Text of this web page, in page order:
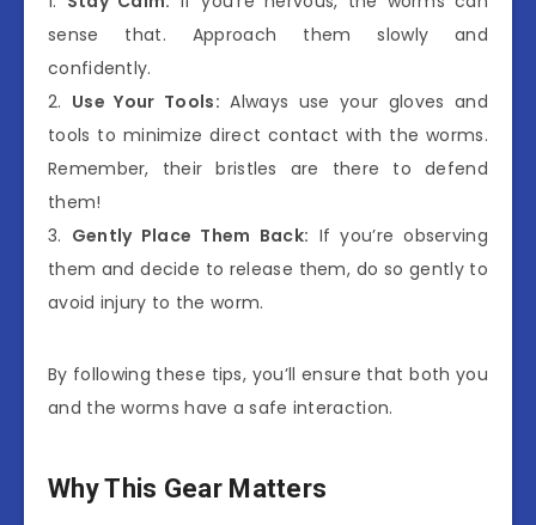
sense that. Approach them slowly and
confidently.
2. Use Your Tools: Always use your gloves and
tools to minimize direct contact with the worms.
Remember, their bristles are there to defend
them!
3. Gently Place Them Back: If you’re observing
them and decide to release them, do so gently to
avoid injury to the worm.
By following these tips, you’ll ensure that both you
and the worms have a safe interaction.
Why This Gear Matters